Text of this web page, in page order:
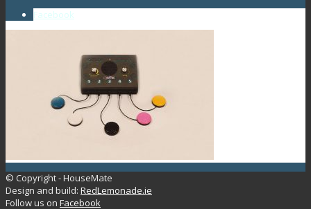
Facebook
© Copyright - HouseMate
Design and build: RedLemonade.ie
Follow us on Facebook